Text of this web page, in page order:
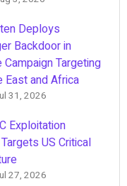
Deploys
Backdoor in
Campaign Targeting
East and Africa
31, 2026
Exploitation
US Critical
27, 2026